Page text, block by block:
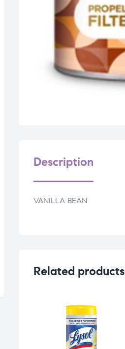
Description
VANILLA BEAN
Related products